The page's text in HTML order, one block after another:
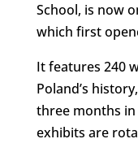
School, is now
which first
It features 240
Poland’s
three months
exhibits are